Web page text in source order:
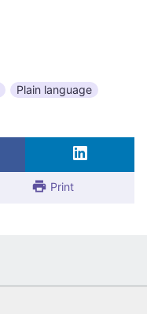
Plain language
Print